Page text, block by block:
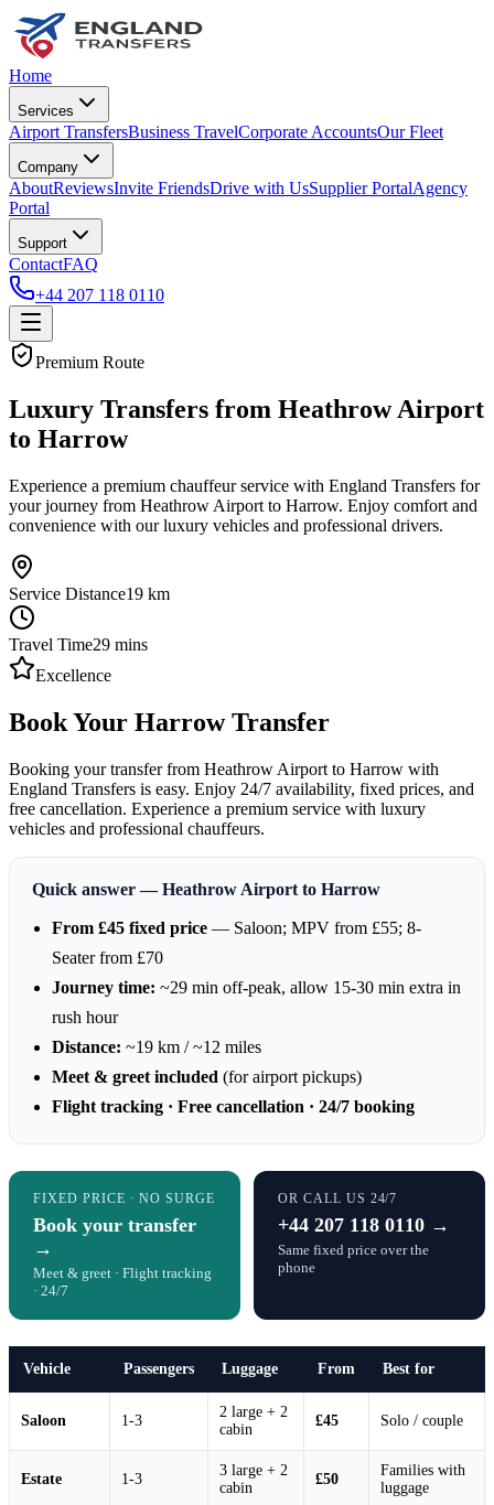
Home
Services
Airport TransfersBusiness TravelCorporate AccountsOur Fleet
Company
AboutReviewsInvite FriendsDrive with UsSupplier PortalAgency
Portal
Support
ContactFAQ
+44 207 118 0110
Premium Route
Luxury Transfers from Heathrow Airport
to Harrow
Experience a premium chauffeur service with England Transfers for
your journey from Heathrow Airport to Harrow. Enjoy comfort and
convenience with our luxury vehicles and professional drivers.
Service Distance19 km
Travel Time29 mins
Excellence
Book Your Harrow Transfer
Booking your transfer from Heathrow Airport to Harrow with
England Transfers is easy. Enjoy 24/7 availability, fixed prices, and
free cancellation. Experience a premium service with luxury
vehicles and professional chauffeurs.
Quick answer — Heathrow Airport to Harrow
From £45 fixed price — Saloon; MPV from £55; 8-
Seater from £70
Journey time: ~29 min off-peak, allow 15-30 min extra in
rush hour
Distance: ~19 km / ~12 miles
Meet & greet included (for airport pickups)
Flight tracking · Free cancellation · 24/7 booking
FIXED PRICE · NO SURGE
Book your transfer
→
Meet & greet · Flight tracking
· 24/7
OR CALL US 24/7
+44 207 118 0110 →
Same fixed price over the
phone
Vehicle Passengers Luggage From Best for
Saloon 1-3
2 large + 2
cabin
£45 Solo / couple
Estate 1-3
3 large + 2
cabin
£50
Families with
luggage